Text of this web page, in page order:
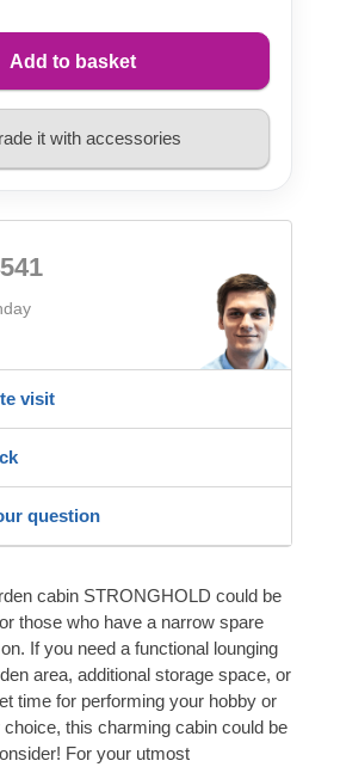
Add to basket
it with accessories
visit
question
cabin STRONGHOLD could be
those who have a narrow spare
If you need a functional lounging
area, additional storage space, or
time for performing your hobby or
this charming cabin could be
For your utmost